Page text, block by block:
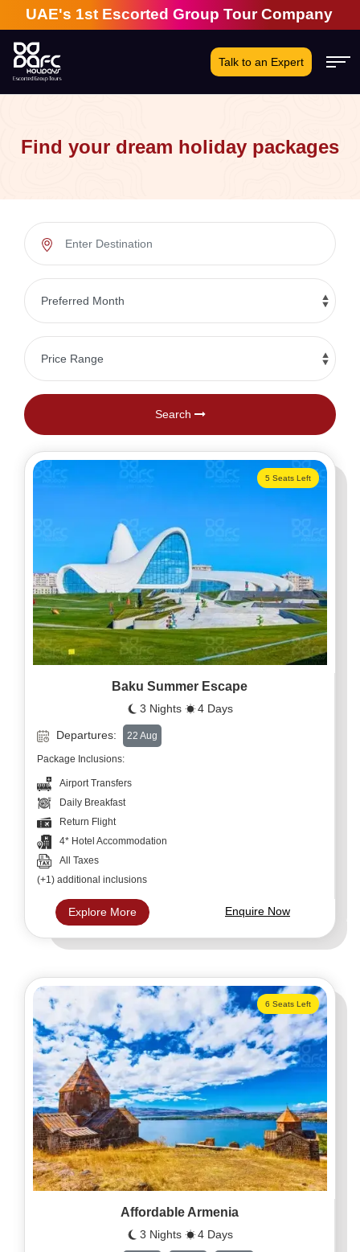
1st Escorted Group Tour Company | 28 Years
Talk to an Expert
Find your dream holiday packages
Search
5 Seats Left
Baku Summer Escape
3 Nights 4 Days
Departures: 22 Aug
Package Inclusions:
Airport Transfers
Daily Breakfast
Return Flight
4* Hotel Accommodation
All Taxes
(+1) additional inclusions
Explore More Enquire Now
6 Seats Left
Affordable Armenia
3 Nights 4 Days